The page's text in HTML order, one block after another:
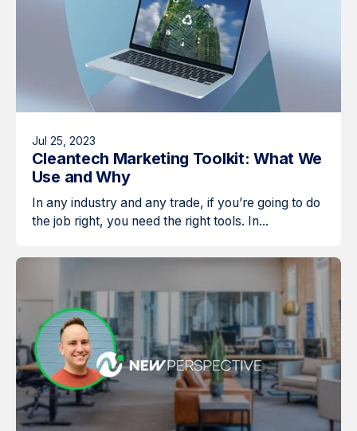
Jul 25, 2023
Cleantech Marketing Toolkit: What We
Use and Why
In any industry and any trade, if you’re going to do
the job right, you need the right tools. In...